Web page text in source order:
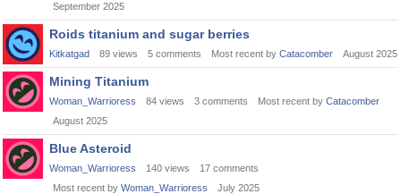
September 2025
Roids titanium and sugar berries
Kitkatgad 89 views 5 comments Most recent by Catacomber August 2025
Mining Titanium
Woman_Warrioress 84 views 3 comments Most recent by Catacomber
August 2025
Blue Asteroid
Woman_Warrioress 140 views 17 comments
Most recent by Woman_Warrioress July 2025